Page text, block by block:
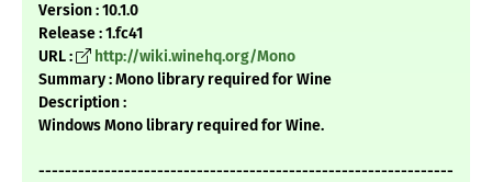
Version : 10.1.0
Release : 1.fc41
URL :
http://wiki.winehq.org/Mono
Summary : Mono library required for Wine
Description :
Windows Mono library required for Wine.
---------------------------------------------------------------